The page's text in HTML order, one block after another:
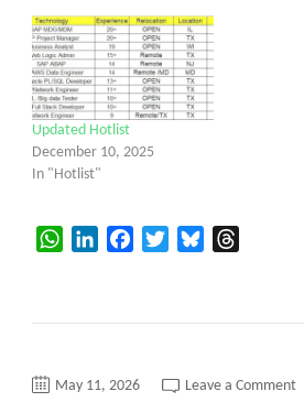
Updated Hotlist
December 10, 2025
In "Hotlist"
WhatsAppLinkedInFacebookTwitterBluesky
May 11, 2026 Leave a Commenton